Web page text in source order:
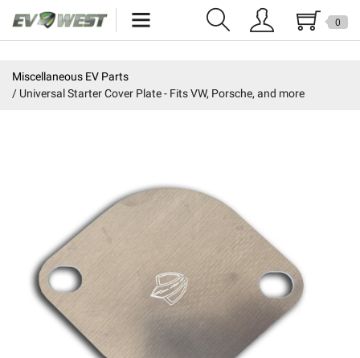
New Products
Reviews
Education
Events
0
Miscellaneous EV Parts
Universal Starter Cover Plate - Fits VW, Porsche, and more